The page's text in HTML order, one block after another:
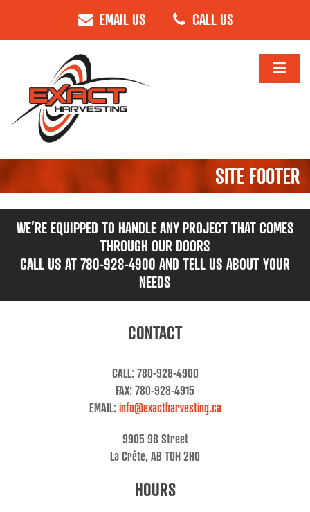
EMAIL US CALL US
SITE FOOTER
WE’RE EQUIPPED TO HANDLE ANY PROJECT THAT COMES
THROUGH OUR DOORS
CALL US AT 780-928-4900 AND TELL US ABOUT YOUR
NEEDS
CONTACT
CALL: 780-928-4900
FAX: 780-928-4915
EMAIL:info@exactharvesting.ca
9905 98 Street
La Crête, AB T0H 2H0
HOURS